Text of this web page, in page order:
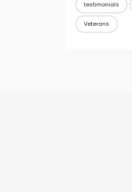
testimonials
Veterans